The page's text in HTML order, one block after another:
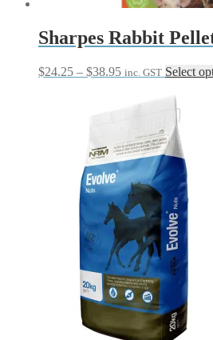
Sharpes Rabbit
$24.25 – $38.95Price
inc. GST Select